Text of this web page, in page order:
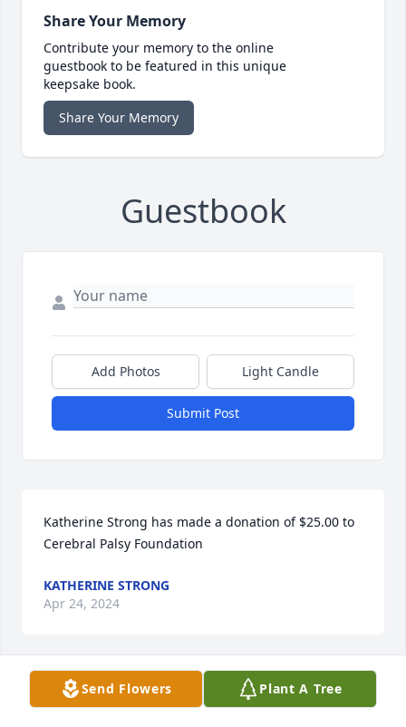
Share Your Memory
Contribute your memory to the online
guestbook to be featured in this unique
keepsake book.
Share Your Memory
Guestbook
Add Photos Light Candle
Submit Post
Katherine Strong has made a donation of $25.00 to
Cerebral Palsy Foundation
KATHERINE STRONG
Apr 24, 2024
Send Flowers Plant A Tree